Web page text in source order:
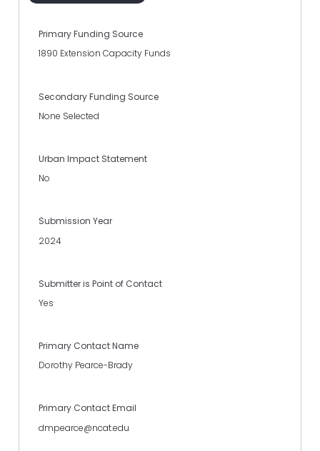
Primary Funding Source
1890 Extension Capacity Funds
Secondary Funding Source
None Selected
Urban Impact Statement
No
Submission Year
2024
Submitter is Point of Contact
Yes
Primary Contact Name
Dorothy Pearce-Brady
Primary Contact Email
dmpearce@ncat.edu